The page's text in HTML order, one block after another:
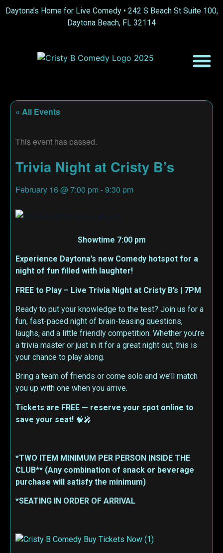
Daytona’s Home for Live Comedy • 242 S Beach St Suite 100,
Daytona Beach, FL 32114
« All Events
This event has passed.
Trivia Night at Cristy B’s
February 16 @ 7:00 pm -9:30 pm
Showtime 7:00 pm
Experience Daytona’s new Comedy hotspot for a
night of fun filled with laughter!
FREE to Play – Live Trivia Night at Cristy B’s | 7PM
Ready to put your knowledge to the test? Join us for a
fun, fast-paced night of brain-teasing questions,
laughs, and a little friendly competition. Whether you’re
a trivia master or just in it for a great night out, this is
your chance to play along.
Bring a team of friends or come solo and we’ll match
you up with one when you arrive.
Tickets are FREE — reserve your spot online to
save your seat! 🧠🎤
*TWO ITEM MINIMUM PER PERSON INSIDE THE
CLUB** (Any combination of snack or beverage
purchase will satisfy the minimum)
*SEATING IN ORDER OF ARRIVAL